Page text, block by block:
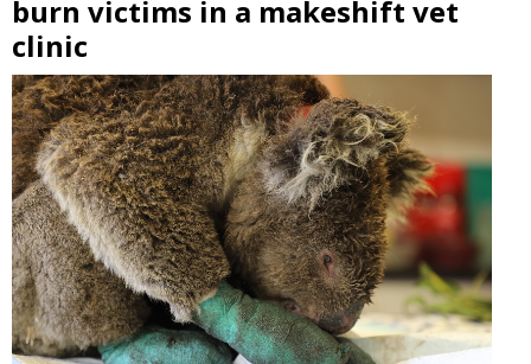
burn victims in a makeshift vet
clinic